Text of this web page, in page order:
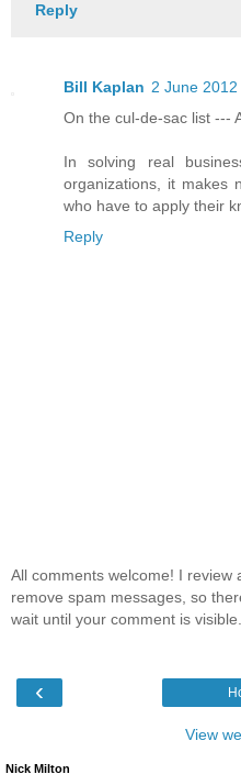
Reply
Bill Kaplan 2 June
On the cul-de-sac list ---
In solving real
organizations, it makes
who have to apply their
Reply
All comments welcome! I review
remove spam messages, so
wait until your comment is visible.
‹
View
Nick Milton